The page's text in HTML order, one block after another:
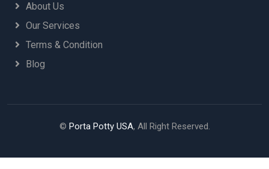
About Us
Our Services
Terms & Condition
Blog
© Porta Potty USA, All Right Reserved.